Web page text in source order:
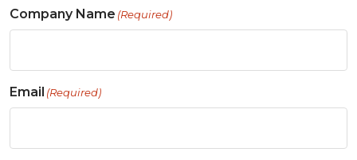
Company Name (Required)
Email (Required)